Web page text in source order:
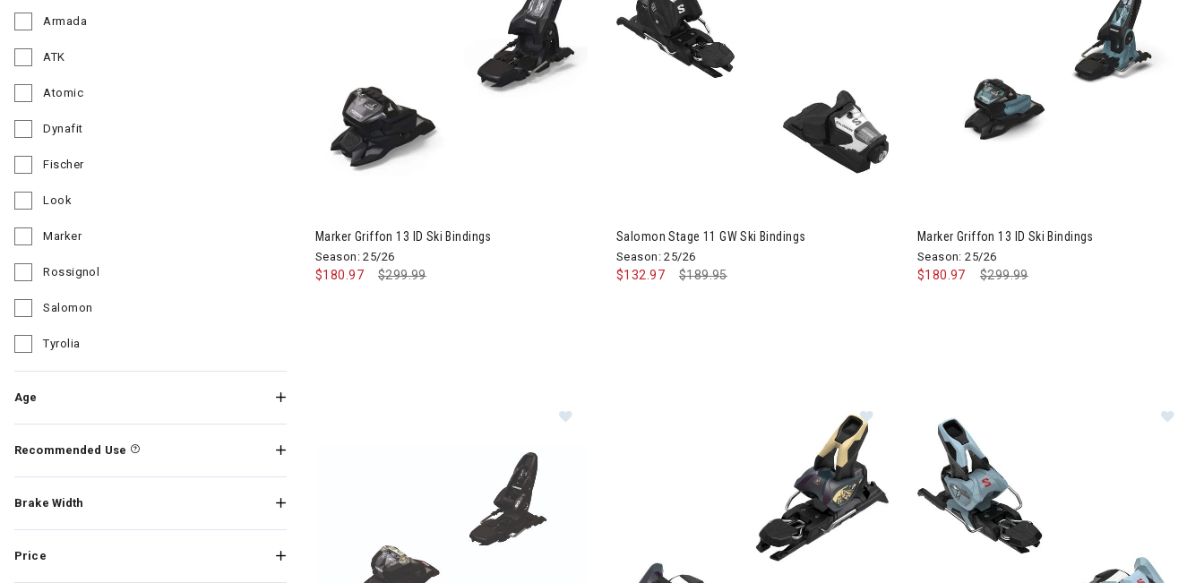
Armada
ATK
Atomic
Dynafit
Fischer
Look
Marker
Rossignol
Salomon
Tyrolia
Age
Recommended Use
Brake Width
Price
Marker Griffon 13 ID Ski Bindings
Season: 25/26
Price reduced from
$299.99to
$180.97
Salomon Stage 11 GW Ski Bindings
Season: 25/26
Price reduced from
$189.95to
$132.97
Marker Griffon 13 ID Ski Bindings
Season: 25/26
Price reduced from
$299.99to
$180.97